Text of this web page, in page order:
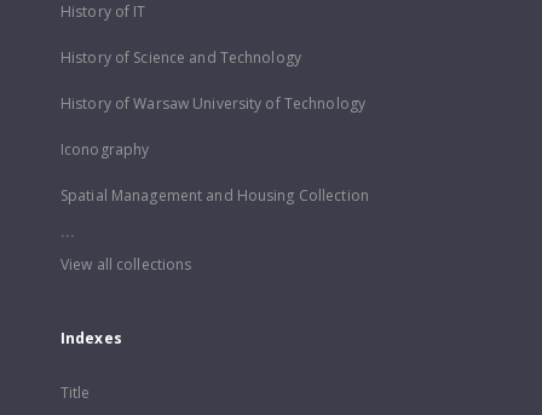
History of IT
History of Science and Technology
History of Warsaw University of Technology
Iconography
Spatial Management and Housing Collection
...
View all collections
Indexes
Title